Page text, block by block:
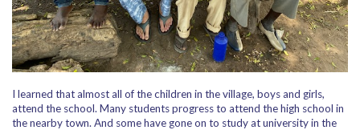
I learned that almost all of the children in the village, boys and girls,
attend the school. Many students progress to attend the high school in
the nearby town. And some have gone on to study at university in the